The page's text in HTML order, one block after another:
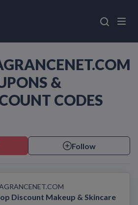
&
CODES
Follow
Discount Makeup & Skincare